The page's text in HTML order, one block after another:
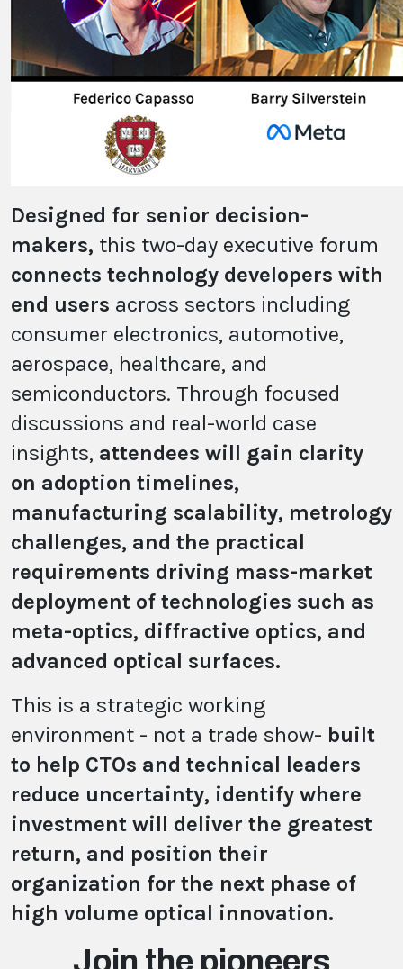
Designed for senior decision-
makers, this two-day executive forum
connects technology developers with
end users across sectors including
consumer electronics, automotive,
aerospace, healthcare, and
semiconductors. Through focused
discussions and real-world case
insights, attendees will gain clarity
on adoption timelines,
manufacturing scalability, metrology
challenges, and the practical
requirements driving mass-market
deployment of technologies such as
meta-optics, diffractive optics, and
advanced optical surfaces.
This is a strategic working
environment - not a trade show- built
to help CTOs and technical leaders
reduce uncertainty, identify where
investment will deliver the greatest
return, and position their
organization for the next phase of
high volume optical innovation.
Join the pioneers